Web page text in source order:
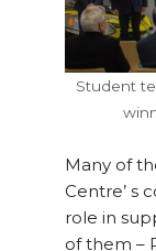
Student
Many of
Centre’ s
role in
of them –